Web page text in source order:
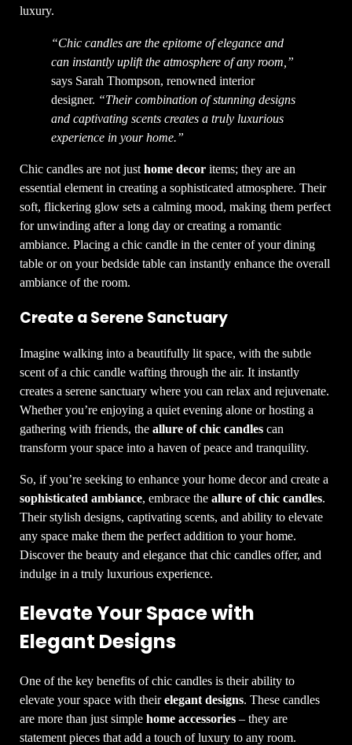
luxury.
“Chic candles are the epitome of elegance and
can instantly uplift the atmosphere of any room,”
says Sarah Thompson, renowned interior
designer. “Their combination of stunning designs
and captivating scents creates a truly luxurious
experience in your home.”
Chic candles are not justhome decor items; they are an
essential element in creating a sophisticated atmosphere. Their
soft, flickering glow sets a calming mood, making them perfect
for unwinding after a long day or creating a romantic
ambiance. Placing a chic candle in the center of your dining
table or on your bedside table can instantly enhance the overall
ambiance of the room.
Create a Serene Sanctuary
Imagine walking into a beautifully lit space, with the subtle
scent of a chic candle wafting through the air. It instantly
creates a serene sanctuary where you can relax and rejuvenate.
Whether you’re enjoying a quiet evening alone or hosting a
gathering with friends, theallure of chic candles can
transform your space into a haven of peace and tranquility.
So, if you’re seeking to enhance your home decor and create a
sophisticated ambiance, embrace theallure of chic candles.
Their stylish designs, captivating scents, and ability to elevate
any space make them the perfect addition to your home.
Discover the beauty and elegance that chic candles offer, and
indulge in a truly luxurious experience.
Elevate Your Space with
Elegant Designs
One of the key benefits of chic candles is their ability to
elevate your space with theirelegant designs. These candles
are more than just simplehome accessories – they are
statement pieces that add a touch of luxury to any room.